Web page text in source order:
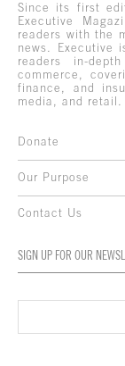
Since its first
Executive
readers with the
news. Executive
readers in-
commerce,
finance, and
media, and retail.
Donate
Our Purpose
Contact Us
SIGN UP FOR OUR